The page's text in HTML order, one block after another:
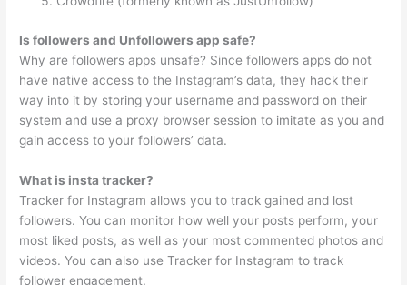
Is followers and Unfollowers app safe?
Why are followers apps unsafe? Since followers apps do not
have native access to the Instagram’s data, they hack their
way into it by storing your username and password on their
system and use a proxy browser session to imitate as you and
gain access to your followers’ data.
What is insta tracker?
Tracker for Instagram allows you to track gained and lost
followers. You can monitor how well your posts perform, your
most liked posts, as well as your most commented photos and
videos. You can also use Tracker for Instagram to track
follower engagement.